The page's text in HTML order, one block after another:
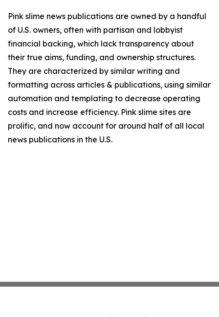
Pink slime news publications are owned by a handful
of U.S. owners, often with partisan and lobbyist
financial backing, which lack transparency about
their true aims, funding, and ownership structures.
They are characterized by similar writing and
formatting across articles & publications, using similar
automation and templating to decrease operating
costs and increase efficiency. Pink slime sites are
prolific, and now account for around half of all local
news publications in the U.S.